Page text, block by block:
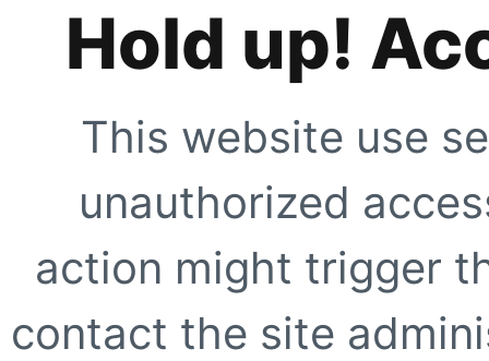
Hold up!
This website use
unauthorized
action might trigger
contact the site